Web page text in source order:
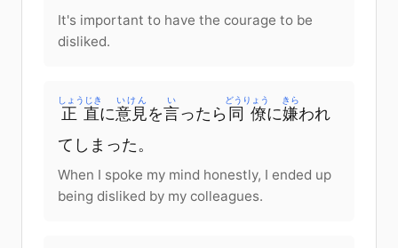
It's important to have the courage to be
disliked.
正直
しょうじき
に意見
いけん
を言
い
ったら 同僚
どうりょう
に嫌
きら
われ
てしまった。
When I spoke my mind honestly, I ended up
being disliked by my colleagues.